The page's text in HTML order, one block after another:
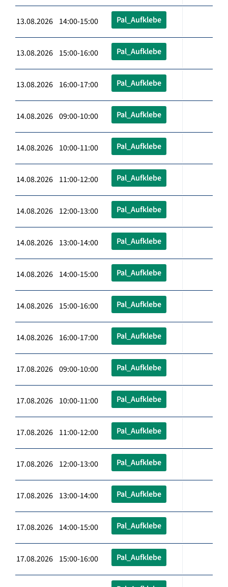
13.08.2026 14:00-15:00 Pal_Aufklebe
13.08.2026 15:00-16:00 Pal_Aufklebe
13.08.2026 16:00-17:00 Pal_Aufklebe
14.08.2026 09:00-10:00 Pal_Aufklebe
14.08.2026 10:00-11:00 Pal_Aufklebe
14.08.2026 11:00-12:00 Pal_Aufklebe
14.08.2026 12:00-13:00 Pal_Aufklebe
14.08.2026 13:00-14:00 Pal_Aufklebe
14.08.2026 14:00-15:00 Pal_Aufklebe
14.08.2026 15:00-16:00 Pal_Aufklebe
14.08.2026 16:00-17:00 Pal_Aufklebe
17.08.2026 09:00-10:00 Pal_Aufklebe
17.08.2026 10:00-11:00 Pal_Aufklebe
17.08.2026 11:00-12:00 Pal_Aufklebe
17.08.2026 12:00-13:00 Pal_Aufklebe
17.08.2026 13:00-14:00 Pal_Aufklebe
17.08.2026 14:00-15:00 Pal_Aufklebe
17.08.2026 15:00-16:00 Pal_Aufklebe